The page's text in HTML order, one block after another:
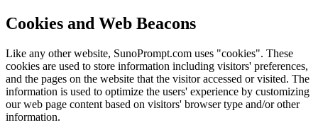
Cookies and Web Beacons
Like any other website, SunoPrompt.com uses "cookies". These
cookies are used to store information including visitors' preferences,
and the pages on the website that the visitor accessed or visited. The
information is used to optimize the users' experience by customizing
our web page content based on visitors' browser type and/or other
information.